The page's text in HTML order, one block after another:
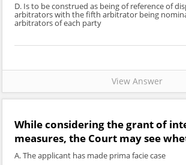
D. Is to be construed as being of reference of
arbitrators with the fifth arbitrator being
arbitrators of each party
View Answer
While considering the grant of
measures, the Court may see
A. The applicant has made prima facie case